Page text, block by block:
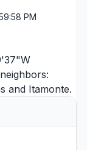
PM
and Itamonte.